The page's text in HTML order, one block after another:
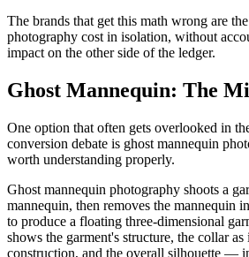
The brands that get this math wrong are
photography cost in isolation, without
impact on the other side of the ledger.
Ghost Mannequin: The
One option that often gets overlooked in
conversion debate is ghost mannequin
worth understanding properly.
Ghost mannequin photography shoots a
mannequin, then removes the mannequin
to produce a floating three-dimensional
shows the garment's structure, the collar as
construction, and the overall silhouette —